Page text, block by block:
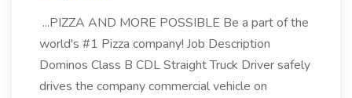
...PIZZA AND MORE POSSIBLE Be a part of the
world's #1 Pizza company! Job Description
Dominos Class B CDL Straight Truck Driver safely
drives the company commercial vehicle on